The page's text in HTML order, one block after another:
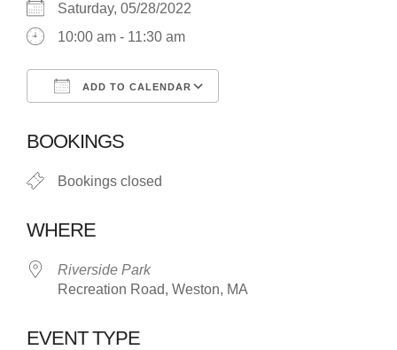
Saturday, 05/28/2022
10:00 am - 11:30 am
ADD TO CALENDAR
BOOKINGS
Bookings closed
WHERE
Riverside Park
Recreation Road, Weston, MA
EVENT TYPE